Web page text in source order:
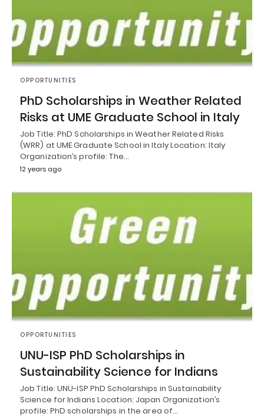
OPPORTUNITIES
PhD Scholarships in Weather Related
Risks at UME Graduate School in Italy
Job Title: PhD Scholarships in Weather Related Risks
(WRR) at UME Graduate School in Italy Location: Italy
Organization’s profile: The…
12 years ago
OPPORTUNITIES
UNU-ISP PhD Scholarships in
Sustainability Science for Indians
Job Title: UNU-ISP PhD Scholarships in Sustainability
Science for Indians Location: Japan Organization’s
profile: PhD scholarships in the area of…